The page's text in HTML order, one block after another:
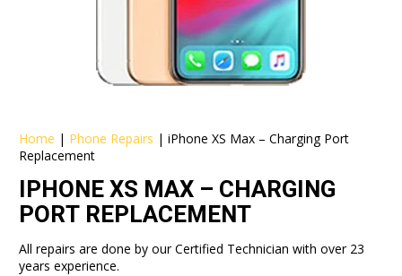
Home | Phone Repairs |iPhone XS Max – Charging Port
Replacement
IPHONE XS MAX – CHARGING
PORT REPLACEMENT
All repairs are done by our Certified Technician with over 23
years experience.